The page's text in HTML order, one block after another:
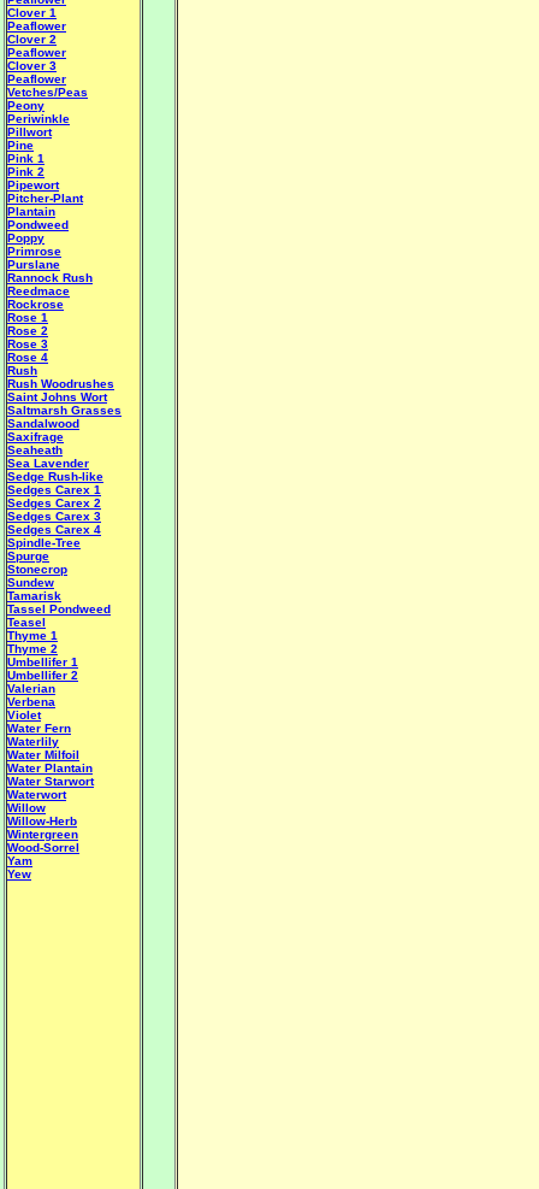
Clover 1
Peaflower
Clover 2
Peaflower
Clover 3
Peaflower
Vetches/Peas
Peony
Periwinkle
Pillwort
Pine
Pink 1
Pink 2
Pipewort
Pitcher-Plant
Plantain
Pondweed
Poppy
Primrose
Purslane
Rannock Rush
Reedmace
Rockrose
Rose 1
Rose 2
Rose 3
Rose 4
Rush
Rush Woodrushes
Saint Johns Wort
Saltmarsh Grasses
Sandalwood
Saxifrage
Seaheath
Sea Lavender
Sedge Rush-like
Sedges Carex 1
Sedges Carex 2
Sedges Carex 3
Sedges Carex 4
Spindle-Tree
Spurge
Stonecrop
Sundew
Tamarisk
Tassel Pondweed
Teasel
Thyme 1
Thyme 2
Umbellifer 1
Umbellifer 2
Valerian
Verbena
Violet
Water Fern
Waterlily
Water Milfoil
Water Plantain
Water Starwort
Waterwort
Willow
Willow-Herb
Wintergreen
Wood-Sorrel
Yam
Yew